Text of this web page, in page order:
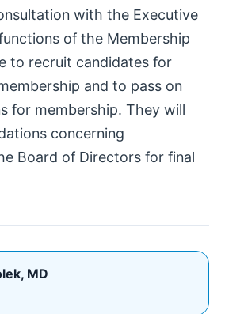
with the Executive
of the Membership
to recruit candidates for
and to pass on
for membership. They will
concerning
Board of Directors for final
, MD